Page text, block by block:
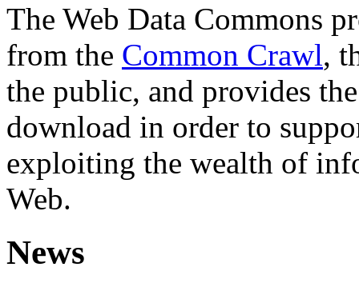
The Web Data Commons
from the Common Crawl,
the public, and provides
download in order to
exploiting the wealth of
Web.
News